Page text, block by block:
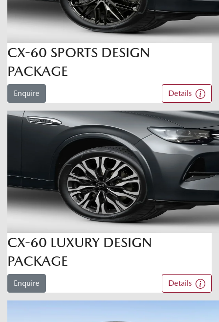
CX-60 SPORTS DESIGN
PACKAGE
Enquire Details
CX-60 LUXURY DESIGN
PACKAGE
Enquire Details